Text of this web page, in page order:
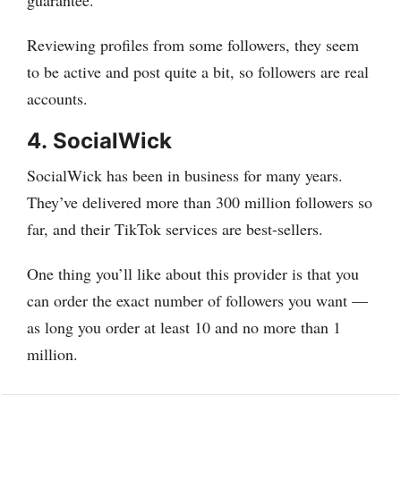
Reviewing profiles from some followers, they seem
to be active and post quite a bit, so followers are real
accounts.
4. SocialWick
SocialWick has been in business for many years.
They’ve delivered more than 300 million followers so
far, and their TikTok services are best-sellers.
One thing you’ll like about this provider is that you
can order the exact number of followers you want —
as long you order at least 10 and no more than 1
million.